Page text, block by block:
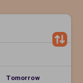
Tomorrow